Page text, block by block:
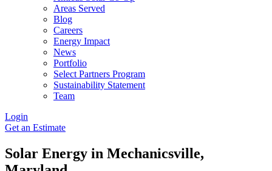
Areas Served
Blog
Careers
Energy Impact
News
Portfolio
Select Partners Program
Sustainability Statement
Team
Login
Get an Estimate
Solar Energy in Mechanicsville,